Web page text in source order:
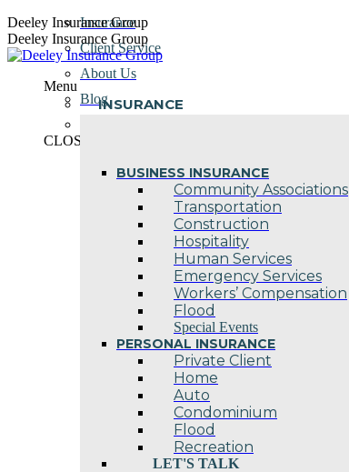
Skip
to
content
Deeley Insurance Group
Deeley Insurance Group
Menu
INSURANCE
BUSINESS INSURANCE
Community Associations
Transportation
Construction
Hospitality
Human Services
Emergency Services
Workers’ Compensation
Flood
Special Events
PERSONAL INSURANCE
Private Client
Home
Auto
Condominium
Flood
Recreation
LET'S TALK
Insurance
Client Service
About Us
Blog
CLOSE